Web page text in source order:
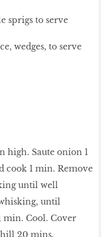
sprigs to serve
wedges, to serve
high. Saute onion 1
1 min. Remove
until well
until
min. Cool. Cover
20 mins.